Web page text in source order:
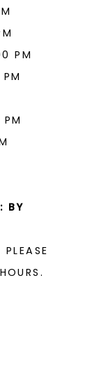
PM
BY